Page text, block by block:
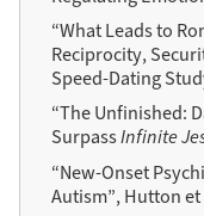
“What Leads to
Reciprocity,
Speed-Dating
“The Unfinished:
SurpassInfinite
“New-Onset
Autism”, Hutton et